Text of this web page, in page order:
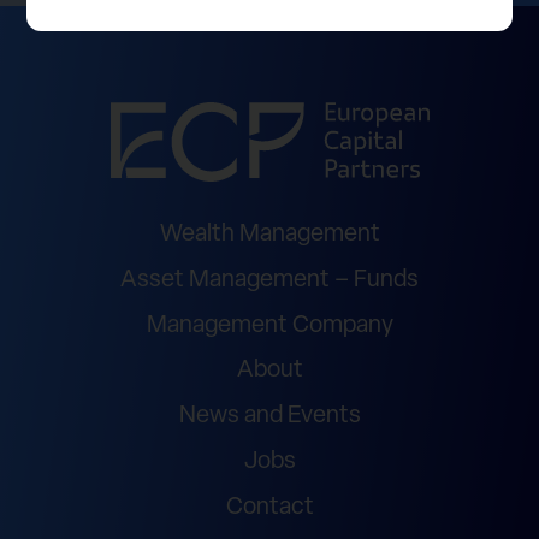
Wealth Management
Asset Management – Funds
Management Company
About
News and Events
Jobs
Contact